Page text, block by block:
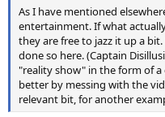
As I have mentioned
entertainment. If what
they are free to jazz it up a
done so here. (Captain
"reality show" in the form of
better by messing with the
relevant bit, for another